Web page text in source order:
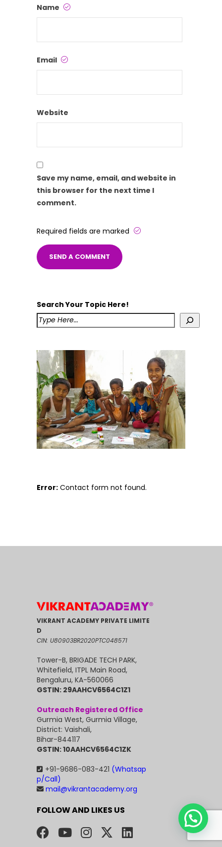
Name
Email
Website
Save my name, email, and website in
this browser for the next time I
comment.
Required fields are marked
Search Your Topic Here!
Error: Contact form not found.
VIKRANT ACADEMY PRIVATE LIMITE
D
CIN: U80903BR2020PTC048571
Tower-B, BRIGADE TECH PARK,
Whitefield, ITPL Main Road,
Bengaluru, KA-560066
GSTIN: 29AAHCV6564C1Z1
Outreach Registered Office
Gurmia West, Gurmia Village,
District: Vaishali,
Bihar-844117
GSTIN: 10AAHCV6564C1ZK
+91-9686-083-421 (Whatsap
p/Call)
mail@vikrantacademy.org
FOLLOW AND LIKES US